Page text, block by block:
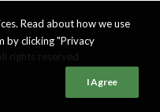
Read about how we use
by clicking "Privacy
I Agree